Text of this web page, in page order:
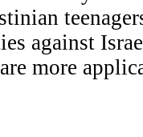
against
more